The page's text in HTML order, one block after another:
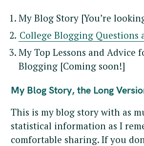
My Blog Story [You’re
College Blogging Questions
My Top Lessons and Advice
Blogging [Coming soon!]
My Blog Story, the Long
This is my blog story with as
statistical information as I
comfortable sharing. If you